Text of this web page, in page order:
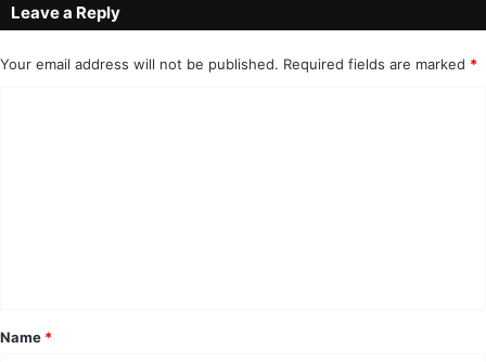
Leave a Reply
Your email address will not be published. Required fields are marked *
*
Name *